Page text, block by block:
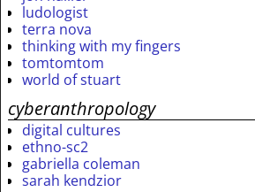
ludologist
terra nova
thinking with my fingers
tomtomtom
world of stuart
cyberanthropology
digital cultures
ethno-sc2
gabriella coleman
sarah kendzior